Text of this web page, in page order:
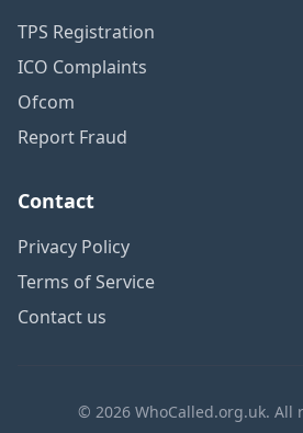
TPS Registration
ICO Complaints
Ofcom
Report Fraud
Contact
Privacy Policy
Terms of Service
Contact us
© 2026 WhoCalled.org.uk. All